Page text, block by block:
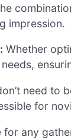
impression.
Whether
need to
for
for any